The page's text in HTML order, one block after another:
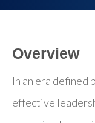
Overview
In an era defined
effective